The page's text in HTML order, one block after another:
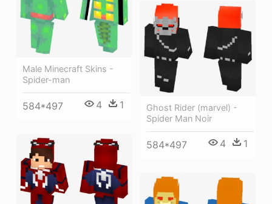
Male Minecraft Skins -
Spider-man
584*497 4 1
Ghost Rider (marvel) -
Spider Man Noir
584*497 4 1